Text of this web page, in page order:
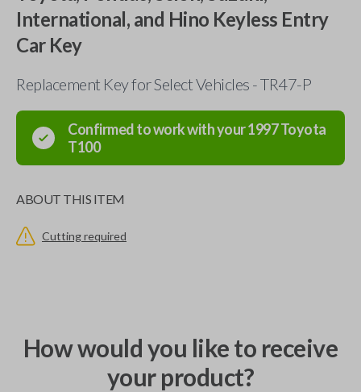
International, and Hino Keyless Entry
Car Key
Replacement Key for Select Vehicles - TR47-P
Confirmed to work with your1997Toyota
T100
ABOUT THIS ITEM
Cutting required
How would you like to receive
your product?